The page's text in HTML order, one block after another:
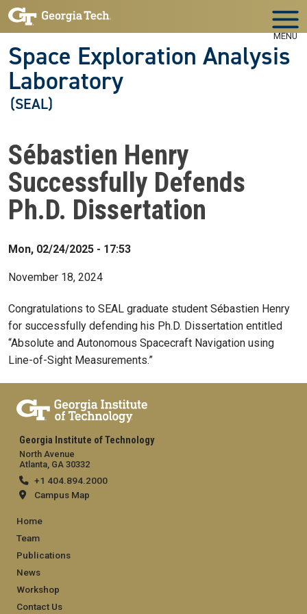
Skip to main navigation
Skip to main content
MENU
Space Exploration Analysis
Laboratory
(SEAL)
Sébastien Henry
Successfully Defends
Ph.D. Dissertation
Mon, 02/24/2025 - 17:53
November 18, 2024
Congratulations to SEAL graduate student Sébastien Henry
for successfully defending his Ph.D. Dissertation entitled
“Absolute and Autonomous Spacecraft Navigation using
Line-of-Sight Measurements.”
Georgia Institute of Technology
North Avenue
Atlanta, GA 30332
+1 404.894.2000
Campus Map
Footer
Home
Team
Publications
News
Workshop
Contact Us